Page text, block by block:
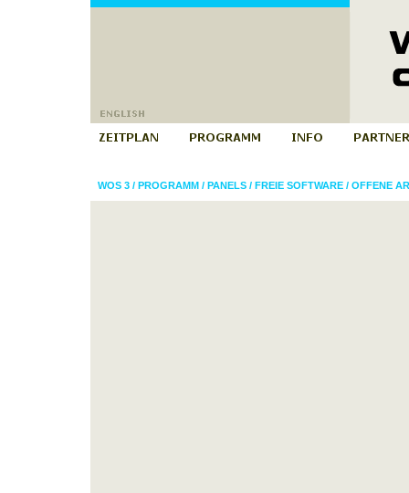
WOS 3/ PROGRAMM/ PANELS/ FREIE SOFTWARE/ OFFENE